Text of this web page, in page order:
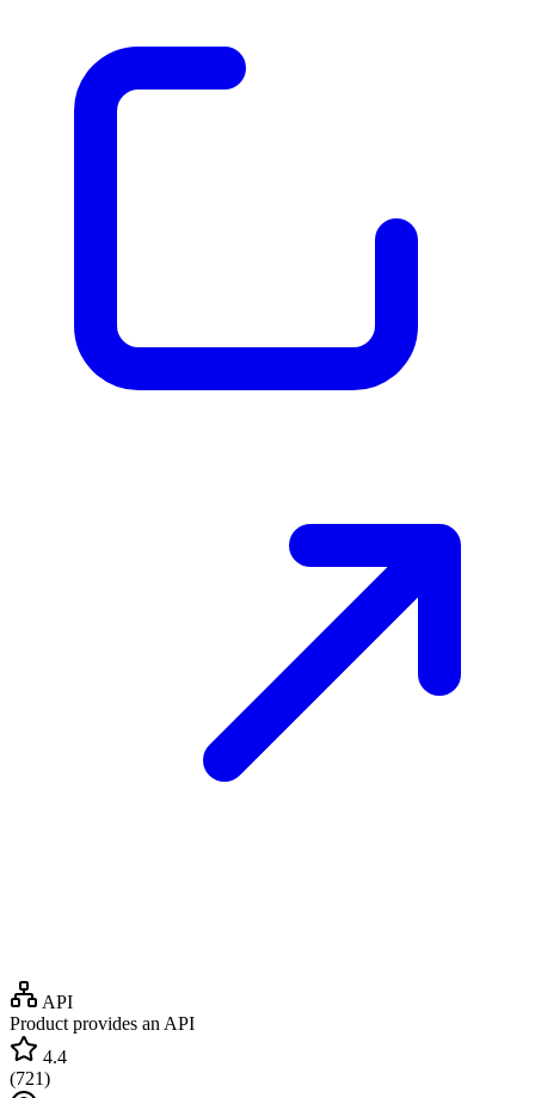
API
Product provides an API
4.4
(721)